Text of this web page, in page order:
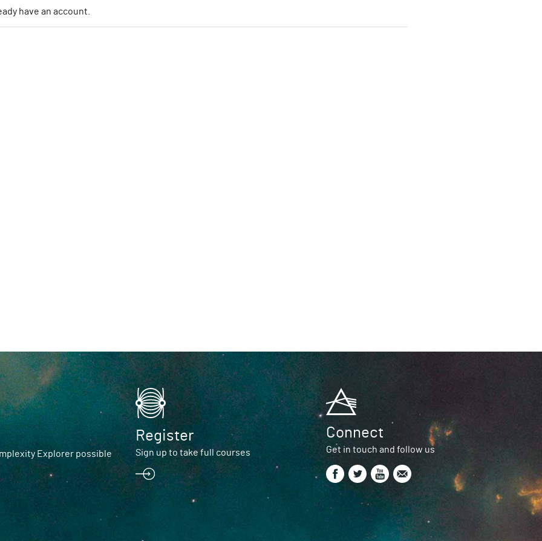
have an account.
Explorer possible
Register
Sign up to take full courses
Connect
Get in touch and follow us